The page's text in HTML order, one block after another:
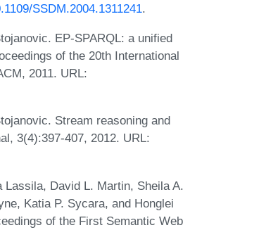
SSDM.2004.1311241.
EP-SPARQL: a unified
of the 20th International
2011. URL:
Stream reasoning and
3(4):397-407, 2012. URL:
David L. Martin, Sheila A.
Katia P. Sycara, and Honglei
of the First Semantic Web